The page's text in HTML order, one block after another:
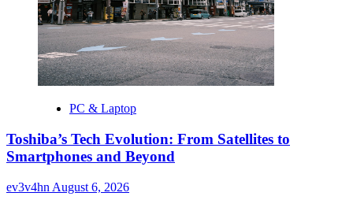
PC & Laptop
Toshiba’s Tech Evolution: From Satellites to
Smartphones and Beyond
ev3v4hn August 6, 2026